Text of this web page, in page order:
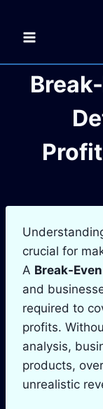
content
crucial for
A Break-
and
required to
profits.
analysis,
products,
unrealistic